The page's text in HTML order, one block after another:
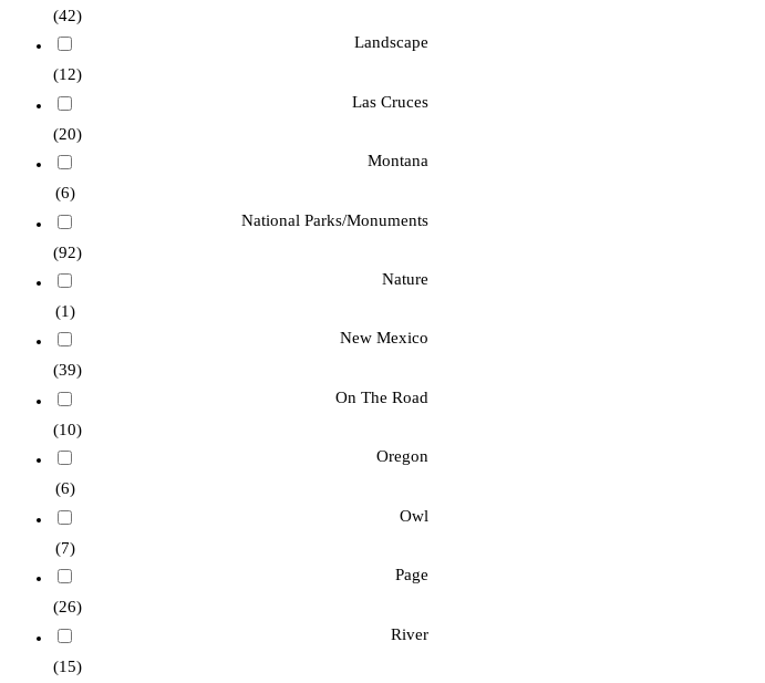
(42)
Landscape
(12)
Las Cruces
(20)
Montana
(6)
National Parks/Monuments
(92)
Nature
(1)
New Mexico
(39)
On The Road
(10)
Oregon
(6)
Owl
(7)
Page
(26)
River
(15)